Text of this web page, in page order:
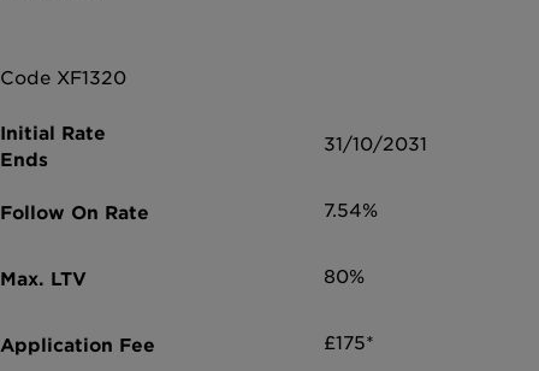
Code XF1320
31/10/2031
7.54%
80%
£175*